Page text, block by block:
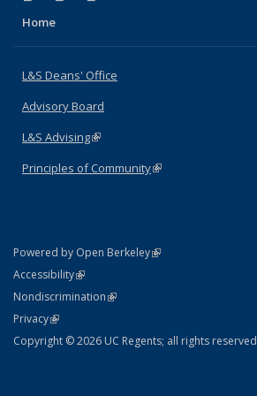
Home
L&S Deans' Office
Advisory Board
L&S Advising(link is external)
Principles of Community(link is external)
Powered by Open Berkeley(link is external)
AccessibilityStatement
(link is external)
NondiscriminationPolicy Statement
(link is external)
PrivacyStatement
(link is external)
Copyright © 2026 UC Regents; all rights reserved